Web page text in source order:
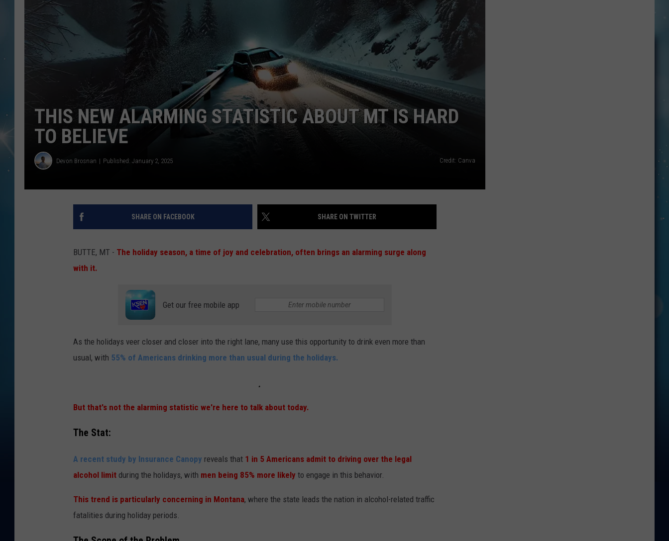
THIS NEW ALARMING STATISTIC ABOUT MT IS HARD
TO BELIEVE
Devon Brosnan Published: January 2, 2025 Credit: Canva
SHARE ON FACEBOOK SHARE ON TWITTER
BUTTE, MT - The holiday season, a time of joy and celebration, often brings an alarming surge along
with it.
Get our free mobile app
As the holidays veer closer and closer into the right lane, many use this opportunity to drink even more than
usual, with 55% of Americans drinking more than usual during the holidays.
But that's not the alarming statistic we're here to talk about today.
The Stat:
A recent study by Insurance Canopy reveals that 1 in 5 Americans admit to driving over the legal
alcohol limit during the holidays, with men being 85% more likely to engage in this behavior.
This trend is particularly concerning in Montana, where the state leads the nation in alcohol-related traffic
fatalities during holiday periods.